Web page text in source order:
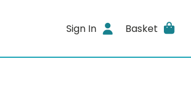
Sign In Basket